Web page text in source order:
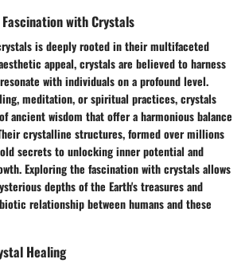
with Crystals
is deeply rooted in their multifaceted
appeal, crystals are believed to harness
with individuals on a profound level.
meditation, or spiritual practices, crystals
ancient wisdom that offer a harmonious balance
crystalline structures, formed over millions
secrets to unlocking inner potential and
Exploring the fascination with crystals allows
depths of the Earth's treasures and
relationship between humans and these
Healing